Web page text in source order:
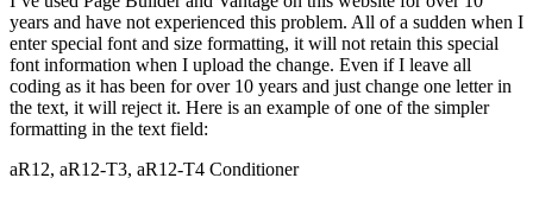
years and have not experienced this problem. All of a sudden when I
enter special font and size formatting, it will not retain this special
font information when I upload the change. Even if I leave all
coding as it has been for over 10 years and just change one letter in
the text, it will reject it. Here is an example of one of the simpler
formatting in the text field:
aR12, aR12-T3, aR12-T4 Conditioner